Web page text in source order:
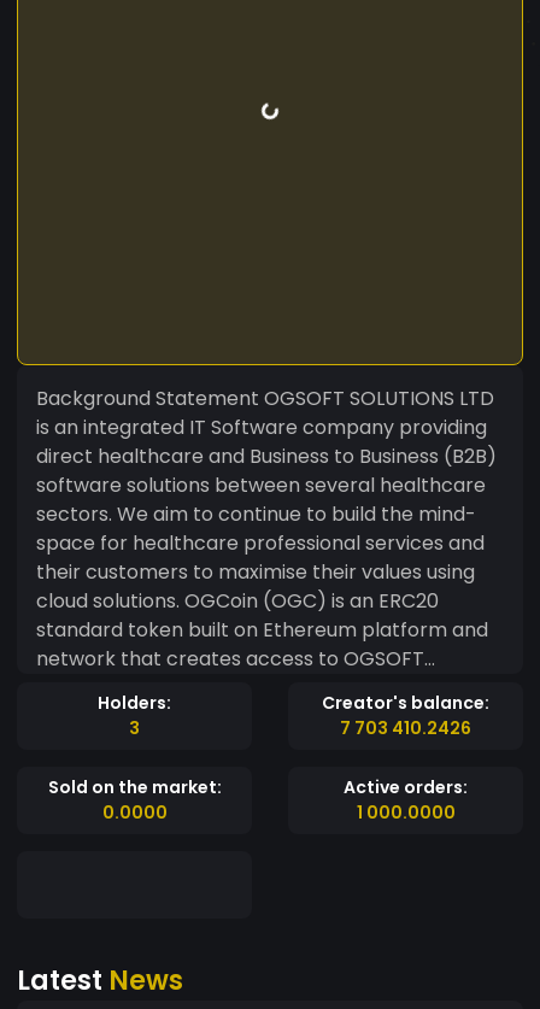
Background Statement OGSOFT SOLUTIONS LTD
is an integrated IT Software company providing
direct healthcare and Business to Business (B2B)
software solutions between several healthcare
sectors. We aim to continue to build the mind-
space for healthcare professional services and
their customers to maximise their values using
cloud solutions. OGCoin (OGC) is an ERC20
standard token built on Ethereum platform and
network that creates access to OGSOFT
decentralized approach of confirming
connected healthcare centers in Africa. Our
Vision: To become the foremost healthcare
SOLUTIONS LTD to make payments for
Holders:
3
Creator's balance:
7 703 410.2426
Sold on the market:
0.0000
Active orders:
1 000.0000
Latest News